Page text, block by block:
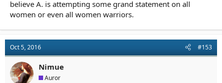
believe A. is attempting some grand statement on all
women or even all women warriors.
Oct 5, 2016 #153
Nimue
Auror